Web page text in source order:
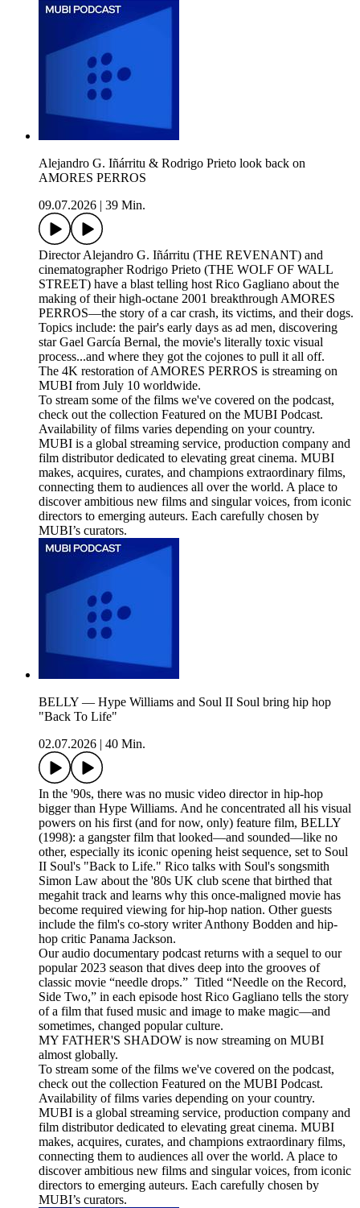
Alejandro G. Iñárritu & Rodrigo Prieto look back on
AMORES PERROS
09.07.2026
39 Min.
Director Alejandro G. Iñárritu (THE REVENANT) and
cinematographer Rodrigo Prieto (THE WOLF OF WALL
STREET) have a blast telling host Rico Gagliano about the
making of their high-octane 2001 breakthrough AMORES
PERROS—the story of a car crash, its victims, and their dogs.
Topics include: the pair's early days as ad men, discovering
star Gael García Bernal, the movie's literally toxic visual
process...and where they got the cojones to pull it all off.
The 4K restoration of AMORES PERROS is streaming on
MUBI from July 10 worldwide.
To stream some of the films we've covered on the podcast,
check out the collection Featured on the MUBI Podcast.
Availability of films varies depending on your country.
MUBI is a global streaming service, production company and
film distributor dedicated to elevating great cinema. MUBI
makes, acquires, curates, and champions extraordinary films,
connecting them to audiences all over the world. A place to
discover ambitious new films and singular voices, from iconic
directors to emerging auteurs. Each carefully chosen by
MUBI’s curators.
BELLY — Hype Williams and Soul II Soul bring hip hop
"Back To Life"
02.07.2026
40 Min.
In the '90s, there was no music video director in hip-hop
bigger than Hype Williams. And he concentrated all his visual
powers on his first (and for now, only) feature film, BELLY
(1998): a gangster film that looked—and sounded—like no
other, especially its iconic opening heist sequence, set to Soul
II Soul's "Back to Life." Rico talks with Soul's songsmith
Simon Law about the '80s UK club scene that birthed that
megahit track and learns why this once-maligned movie has
become required viewing for hip-hop nation. Other guests
include the film's co-story writer Anthony Bodden and hip-
hop critic Panama Jackson.
Our audio documentary podcast returns with a sequel to our
popular 2023 season that dives deep into the grooves of
classic movie “needle drops.” Titled “Needle on the Record,
Side Two,” in each episode host Rico Gagliano tells the story
of a film that fused music and image to make magic—and
sometimes, changed popular culture.
MY FATHER'S SHADOW is now streaming on MUBI
almost globally.
To stream some of the films we've covered on the podcast,
check out the collection Featured on the MUBI Podcast.
Availability of films varies depending on your country.
MUBI is a global streaming service, production company and
film distributor dedicated to elevating great cinema. MUBI
makes, acquires, curates, and champions extraordinary films,
connecting them to audiences all over the world. A place to
discover ambitious new films and singular voices, from iconic
directors to emerging auteurs. Each carefully chosen by
MUBI’s curators.